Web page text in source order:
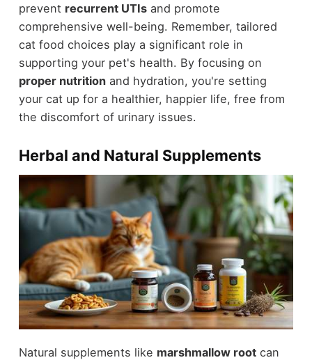
prevent recurrent UTIsand promote
comprehensive well-being. Remember, tailored
cat food choices play a significant role in
supporting your pet's health. By focusing on
proper nutritionand hydration, you're setting
your cat up for a healthier, happier life, free from
the discomfort of urinary issues.
Herbal and Natural Supplements
Natural supplements like marshmallow rootcan